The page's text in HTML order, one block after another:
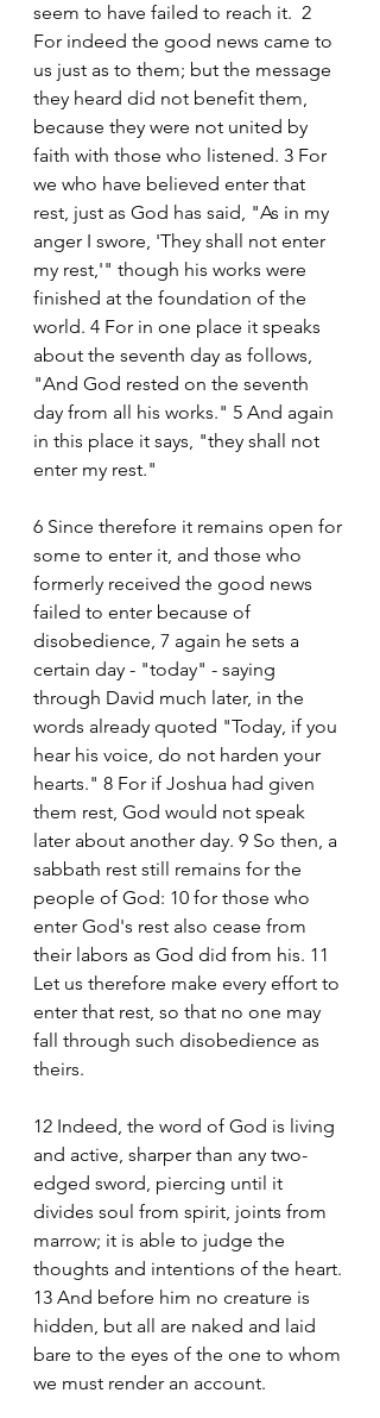
seem to have failed to reach it.  2
For indeed the good news came to
us just as to them; but the message
they heard did not benefit them,
because they were not united by
faith with those who listened. 3 For
we who have believed enter that
rest, just as God has said, "As in my
anger I swore, 'They shall not enter
my rest,'" though his works were
finished at the foundation of the
world. 4 For in one place it speaks
about the seventh day as follows,
"And God rested on the seventh
day from all his works." 5 And again
in this place it says, "they shall not
enter my rest."
6 Since therefore it remains open for
some to enter it, and those who
formerly received the good news
failed to enter because of
disobedience, 7 again he sets a
certain day - "today" - saying
through David much later, in the
words already quoted "Today, if you
hear his voice, do not harden your
hearts." 8 For if Joshua had given
them rest, God would not speak
later about another day. 9 So then, a
sabbath rest still remains for the
people of God: 10 for those who
enter God's rest also cease from
their labors as God did from his. 11
Let us therefore make every effort to
enter that rest, so that no one may
fall through such disobedience as
theirs.
12 Indeed, the word of God is living
and active, sharper than any two-
edged sword, piercing until it
divides soul from spirit, joints from
marrow; it is able to judge the
thoughts and intentions of the heart.
13 And before him no creature is
hidden, but all are naked and laid
bare to the eyes of the one to whom
we must render an account.